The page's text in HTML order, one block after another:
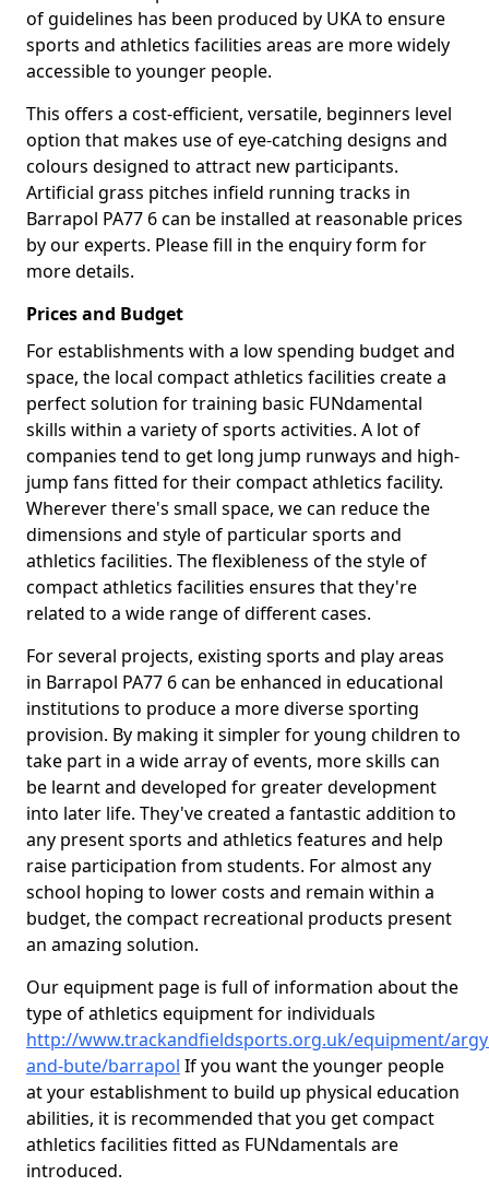
of guidelines has been produced by UKA to ensure
sports and athletics facilities areas are more widely
accessible to younger people.
This offers a cost-efficient, versatile, beginners level
option that makes use of eye-catching designs and
colours designed to attract new participants.
Artificial grass pitches infield running tracks in
Barrapol PA77 6 can be installed at reasonable prices
by our experts. Please fill in the enquiry form for
more details.
Prices and Budget
For establishments with a low spending budget and
space, the local compact athletics facilities create a
perfect solution for training basic FUNdamental
skills within a variety of sports activities. A lot of
companies tend to get long jump runways and high-
jump fans fitted for their compact athletics facility.
Wherever there's small space, we can reduce the
dimensions and style of particular sports and
athletics facilities. The flexibleness of the style of
compact athletics facilities ensures that they're
related to a wide range of different cases.
For several projects, existing sports and play areas
in Barrapol PA77 6 can be enhanced in educational
institutions to produce a more diverse sporting
provision. By making it simpler for young children to
take part in a wide array of events, more skills can
be learnt and developed for greater development
into later life. They've created a fantastic addition to
any present sports and athletics features and help
raise participation from students. For almost any
school hoping to lower costs and remain within a
budget, the compact recreational products present
an amazing solution.
Our equipment page is full of information about the
type of athletics equipment for individuals
http://www.trackandfieldsports.org.uk/equipment/
and-bute/barrapol If you want the younger people
at your establishment to build up physical education
abilities, it is recommended that you get compact
athletics facilities fitted as FUNdamentals are
introduced.